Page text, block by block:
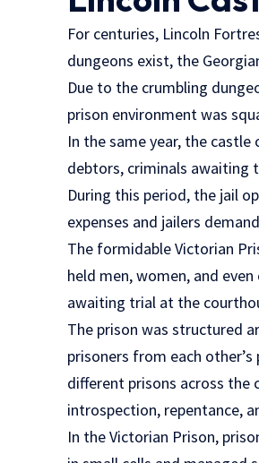
For centuries, Lincoln
dungeons exist, the
Due to the crumbling
prison environment was
In the same year, the
debtors, criminals awaiting
During this period, the jail
expenses and jailers
The formidable Victorian
held men, women, and
awaiting trial at the
The prison was structured
prisoners from each
different prisons across the
introspection, repentance,
In the Victorian Prison,